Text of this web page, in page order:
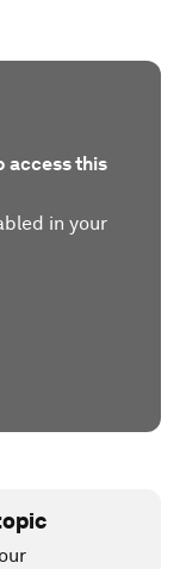
access this
in your